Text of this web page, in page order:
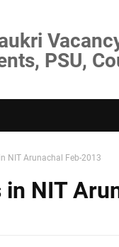
PSU,
NIT Arunachal Feb-2013
NIT